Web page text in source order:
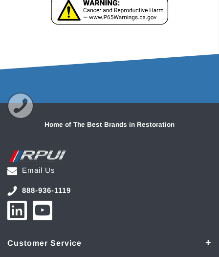
Home of The Best Brands in Restoration
Email Us
888-936-1119
Customer Service